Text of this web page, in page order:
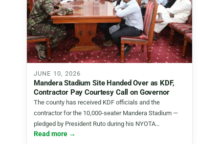
JUNE 10, 2026
Mandera Stadium Site Handed Over as KDF,
Contractor Pay Courtesy Call on Governor
The county has received KDF officials and the
contractor for the 10,000-seater Mandera Stadium —
pledged by President Ruto during his NYOTA…
Read more →